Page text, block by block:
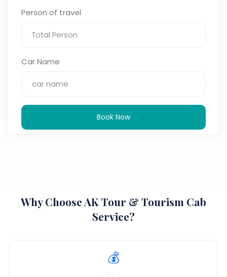
Person of travel
Car Name
Book Now
Why Choose AK Tour & Tourism Cab
Service?
💰